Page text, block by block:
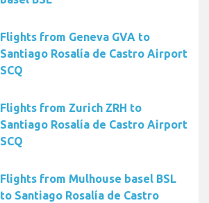
Flights from Geneva GVA to
Santiago Rosalía de Castro Airport
SCQ
Flights from Zurich ZRH to
Santiago Rosalía de Castro Airport
SCQ
Flights from Mulhouse basel BSL
to Santiago Rosalía de Castro